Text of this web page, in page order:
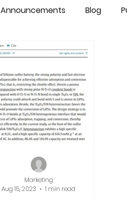
Announcements Blog
Marketing
Aug 15, 2023
1 min read